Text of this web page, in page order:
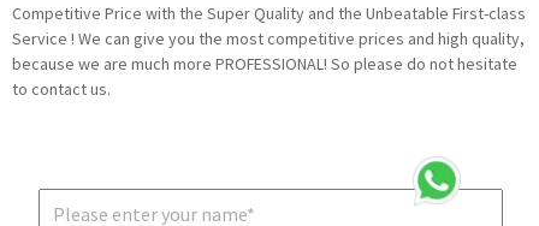
Competitive Price with the Super Quality and the Unbeatable First-class
Service ! We can give you the most competitive prices and high quality,
because we are much more PROFESSIONAL! So please do not hesitate
to contact us.